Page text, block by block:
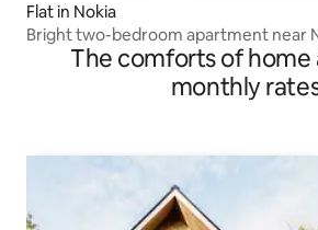
Flat in Nokia
Bright two-bedroom apartment near
The comforts of
monthly